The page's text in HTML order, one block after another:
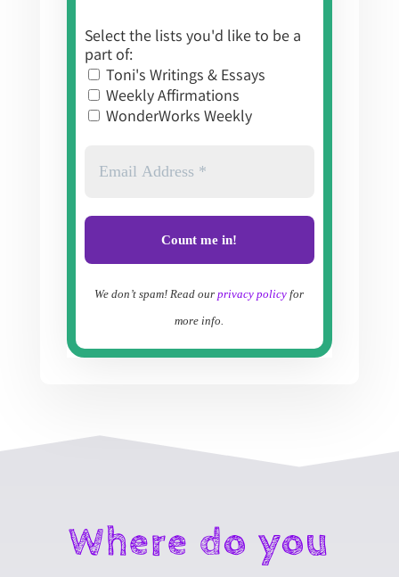
Select the lists you'd like to be a
part of:
Toni's Writings & Essays
Weekly Affirmations
WonderWorks Weekly
We don’t spam! Read ourprivacy policy for
more info.
Where do you